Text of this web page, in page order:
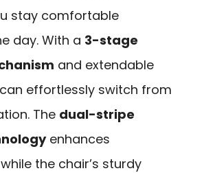
stay comfortable
day. With a 3-stage
and extendable
effortlessly switch from
The dual-stripe
enhances
the chair’s sturdy